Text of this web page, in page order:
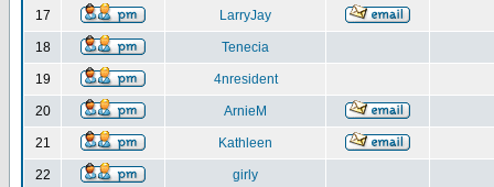
17 LarryJay
18 Tenecia
19 4nresident
20 ArnieM
21 Kathleen
22 girly